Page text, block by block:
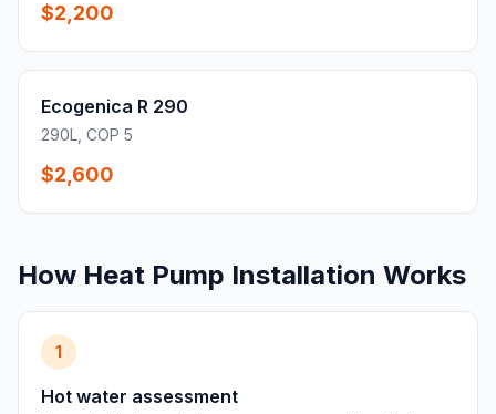
$2,200
Ecogenica R 290
290L, COP 5
$2,600
How Heat Pump Installation Works
1
Hot water assessment